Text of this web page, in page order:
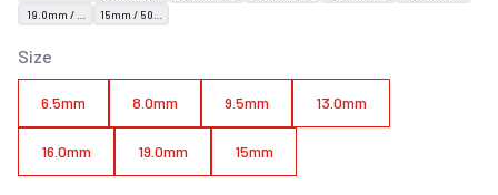
19.0mm / 10 Rods15mm / 50 Rods
Size
6.5mm 8.0mm 9.5mm 13.0mm
16.0mm 19.0mm 15mm